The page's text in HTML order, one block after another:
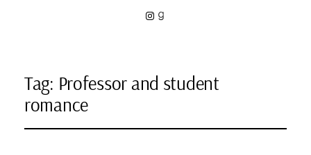
Instagram
Goodreads
Tag: Professor and student
romance